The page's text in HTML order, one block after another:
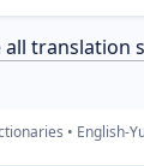
all translation
English-